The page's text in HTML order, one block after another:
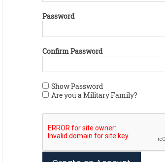
Password
Confirm Password
Show Password
Are you a Military Family?